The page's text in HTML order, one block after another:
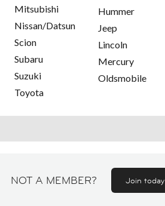
Mitsubishi
Nissan/Datsun
Scion
Subaru
Suzuki
Toyota
Hummer
Jeep
Lincoln
Mercury
Oldsmobile
NOT A MEMBER? Join today